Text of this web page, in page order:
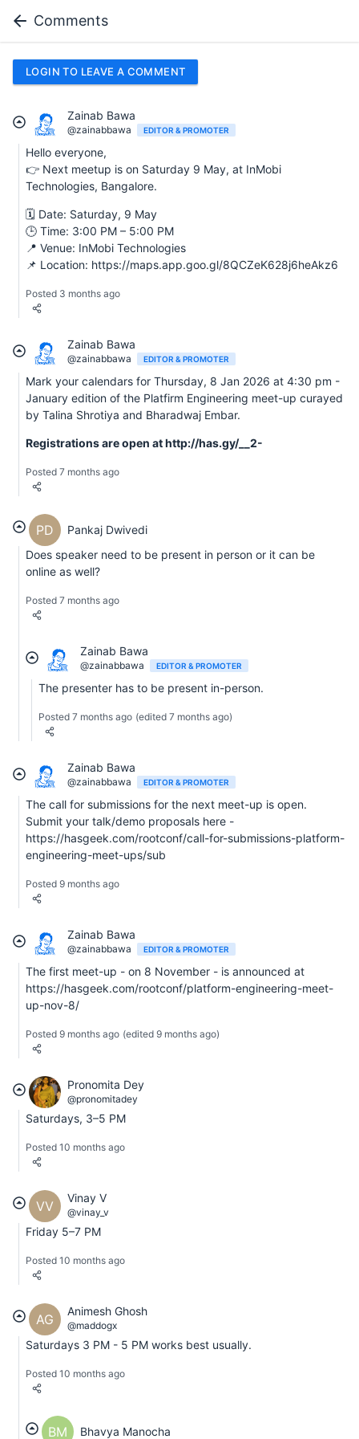
Comments
LOGIN TO LEAVE A COMMENT
Zainab Bawa
@zainabbawa EDITOR & PROMOTER
Hello everyone,
👉 Next meetup is on Saturday 9 May, at InMobi
Technologies, Bangalore.
🗓 Date: Saturday, 9 May
🕒 Time: 3:00 PM – 5:00 PM
📍 Venue: InMobi Technologies
📌 Location: https://maps.app.goo.gl/8QCZeK628j6heAkz6
Posted 3 months ago
Zainab Bawa
@zainabbawa EDITOR & PROMOTER
Mark your calendars for Thursday, 8 Jan 2026 at 4:30 pm -
January edition of the Platfirm Engineering meet-up curayed
by Talina Shrotiya and Bharadwaj Embar.
Registrations are open at http://has.gy/__2-
Posted 7 months ago
PD
Pankaj Dwivedi
Does speaker need to be present in person or it can be
online as well?
Posted 7 months ago
Zainab Bawa
@zainabbawa EDITOR & PROMOTER
The presenter has to be present in-person.
Posted 7 months ago (edited 7 months ago)
Zainab Bawa
@zainabbawa EDITOR & PROMOTER
The call for submissions for the next meet-up is open.
Submit your talk/demo proposals here -
https://hasgeek.com/rootconf/call-for-submissions-platform-
engineering-meet-ups/sub
Posted 9 months ago
Zainab Bawa
@zainabbawa EDITOR & PROMOTER
The first meet-up - on 8 November - is announced at
https://hasgeek.com/rootconf/platform-engineering-meet-
up-nov-8/
Posted 9 months ago (edited 9 months ago)
Pronomita Dey
@pronomitadey
Saturdays, 3–5 PM
Posted 10 months ago
VV
Vinay V
@vinay_v
Friday 5–7 PM
Posted 10 months ago
AG
Animesh Ghosh
@maddogx
Saturdays 3 PM - 5 PM works best usually.
Posted 10 months ago
BM Bhavya Manocha